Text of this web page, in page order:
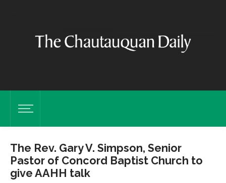
The Rev. Gary V. Simpson, Senior
Pastor of Concord Baptist Church to
give AAHH talk